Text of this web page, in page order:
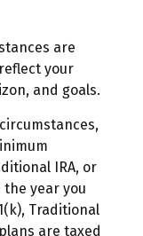
are
your
and goals.
IRA, or
year you
Traditional
are taxed